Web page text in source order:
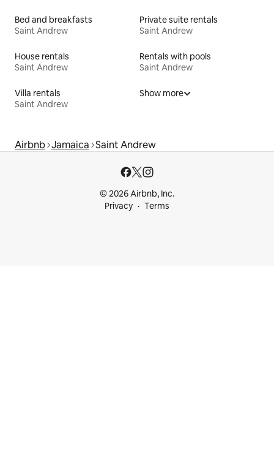
Bed and breakfasts
Saint Andrew
Private suite rentals
Saint Andrew
House rentals
Saint Andrew
Rentals with pools
Saint Andrew
Villa rentals
Saint Andrew
Show more
Airbnb Jamaica Saint Andrew
© 2026 Airbnb, Inc.
Privacy
Terms